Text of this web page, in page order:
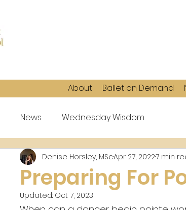
About Ballet on Demand
News Wednesday Wisdom
Preparing For
Denise Horsley, MScApr 27, 20227 min
Updated: Oct 7, 2023